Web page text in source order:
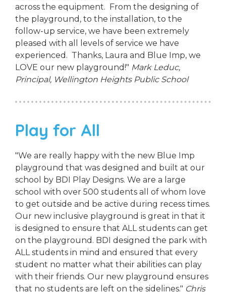
across the equipment. From the designing of
the playground, to the installation, to the
follow-up service, we have been extremely
pleased with all levels of service we have
experienced. Thanks, Laura and Blue Imp, we
LOVE our new playground!" Mark Leduc,
Principal, Wellington Heights Public School
Play for All
"We are really happy with the new Blue Imp
playground that was designed and built at our
school by BDI Play Designs. We are a large
school with over 500 students all of whom love
to get outside and be active during recess times.
Our new inclusive playground is great in that it
is designed to ensure that ALL students can get
on the playground. BDI designed the park with
ALL students in mind and ensured that every
student no matter what their abilities can play
with their friends. Our new playground ensures
that no students are left on the sidelines." Chris